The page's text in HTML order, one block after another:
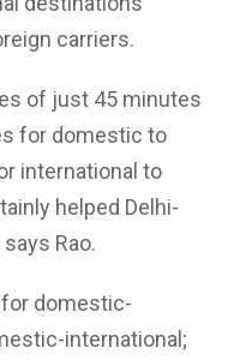
carriers.
of just 45 minutes
for domestic to
international to
helped Delhi-
Rao.
domestic-
international;